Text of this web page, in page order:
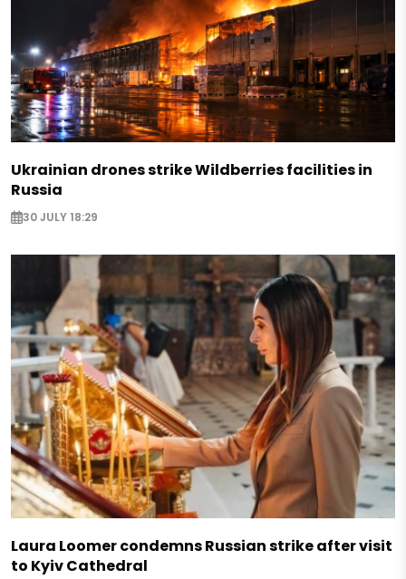
Ukrainian drones strike Wildberries facilities in
Russia
30 JULY 18:29
Laura Loomer condemns Russian strike after visit
to Kyiv Cathedral